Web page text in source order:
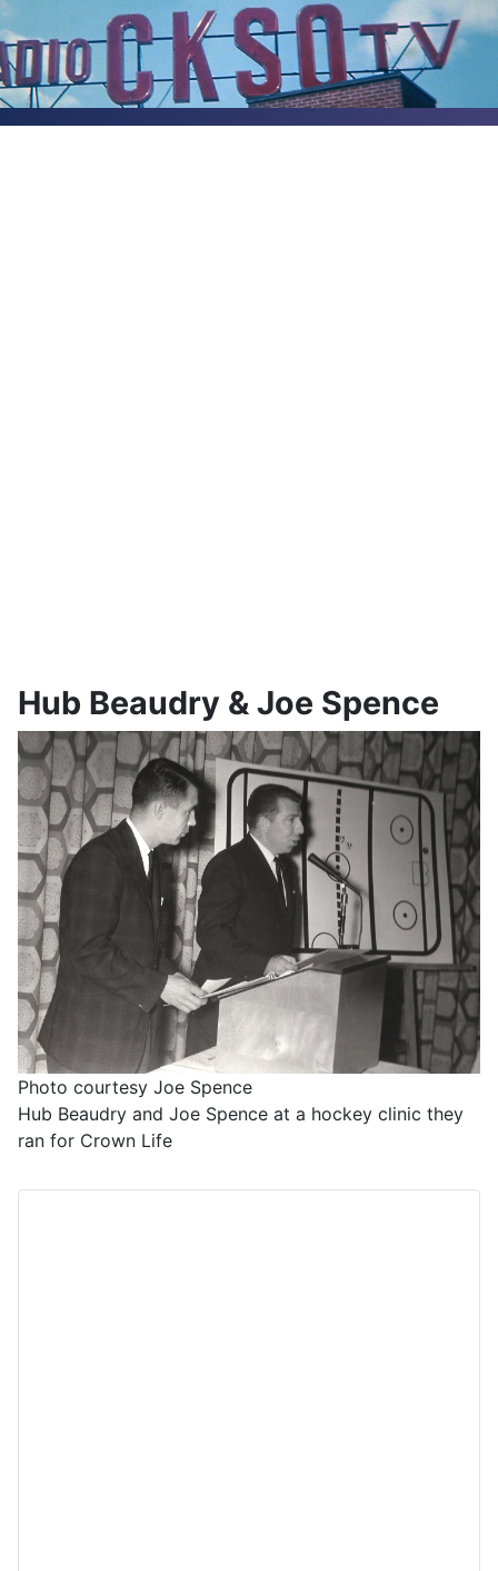
Hub Beaudry & Joe Spence
Photo courtesy Joe Spence
Hub Beaudry and Joe Spence at a hockey clinic they
ran for Crown Life